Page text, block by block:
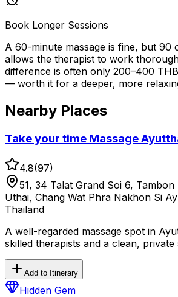
Book Longer Sessions
A 60-minute massage is fine, but 90
allows the therapist to work
difference is often only 200–400
— worth it for a deeper, more
Nearby Places
Take your time Massage
4.8(97)
51, 34 Talat Grand Soi 6,
Uthai, Chang Wat Phra Nakhon Si
Thailand
A well-regarded massage spot in
skilled therapists and a clean, private
Add to Itinerary
Hidden Gem